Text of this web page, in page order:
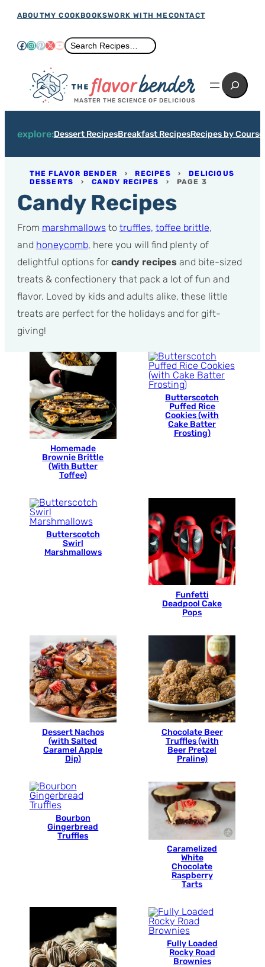
Skip
content
ABOUTMY COOKBOOKSWORK WITH ME CONTACT
Facebook
Instagram
Pinterest
X YouTube
Search
Search Recipes…
MASTER THE SCIENCE OF DELICIOUS
Search
explore:Dessert RecipesBreakfast RecipesRecipes by Course
THE FLAVOR BENDER ›RECIPES ›DELICIOUS
DESSERTS › CANDY RECIPES › PAGE 3
Candy Recipes
From marshmallowsto truffles, toffee brittle,
and honeycomb, here you will find plenty of
delightful options for candy recipesand bite-sized
treats & confectionery that pack a lot of fun and
flavor. Loved by kids and adults alike, these little
treats are perfect for the holidays and for gift-
giving!
Homemade
Brownie Brittle
(With Butter
Toffee)
Butterscotch
Puffed Rice
Cookies (with
Cake Batter
Frosting)
Butterscotch
Swirl
Marshmallows
Funfetti
Deadpool Cake
Pops
Dessert Nachos
(with Salted
Caramel Apple
Dip)
Chocolate Beer
Truffles (with
Beer Pretzel
Praline)
Bourbon
Gingerbread
Truffles
Caramelized
White
Chocolate
Raspberry
Tarts
Fully Loaded
Rocky Road
Brownies